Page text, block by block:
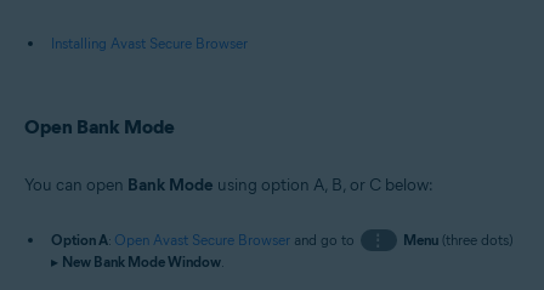
Installing Avast Secure Browser
Open Bank Mode
You can open Bank Mode using option A, B, or C below:
Option A: Open Avast Secure Browser and go to ⋮ Menu(three dots)
▸ New Bank Mode Window.